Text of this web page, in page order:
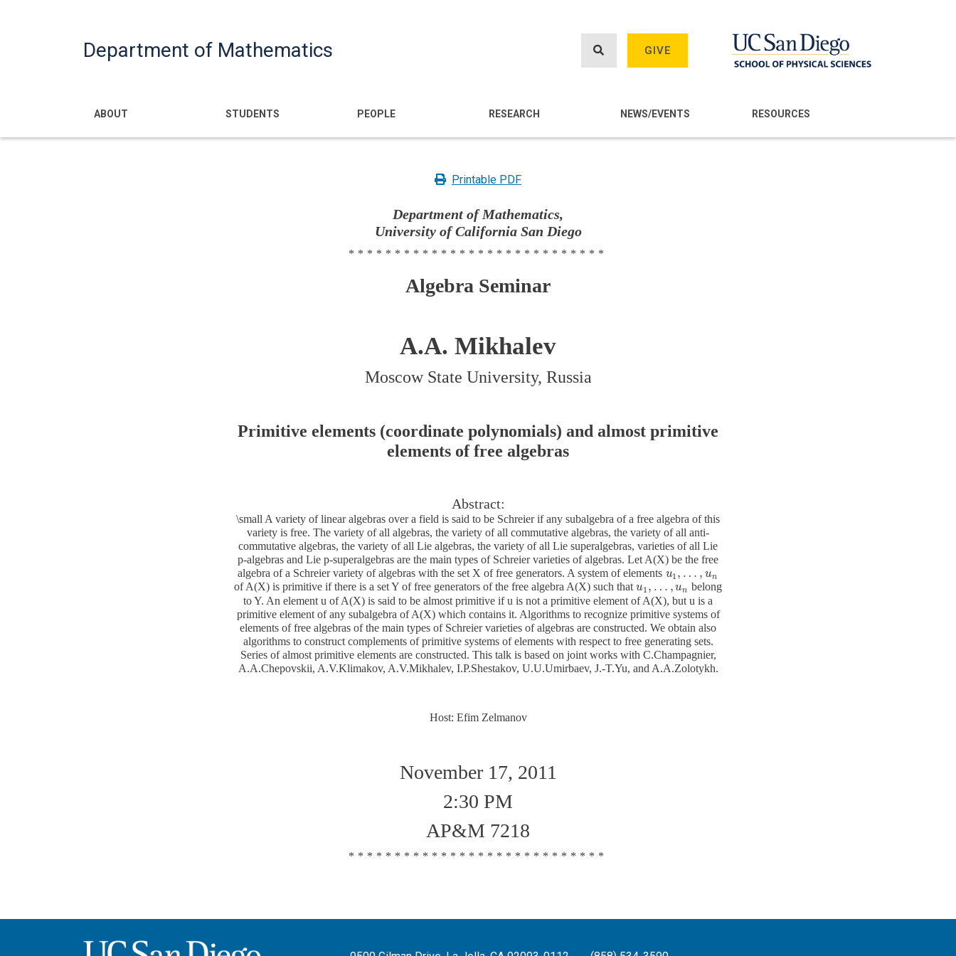
Department of Mathematics GIVE
Main navigation
ABOUT STUDENTS PEOPLE RESEARCH NEWS/EVENTS RESOURCES
Printable PDF
Department of Mathematics,
University of California San Diego
****************************
Algebra Seminar
A.A. Mikhalev
Moscow State University, Russia
Primitive elements (coordinate polynomials) and almost primitive
elements of free algebras
Abstract:
\small A variety of linear algebras over a field is said to be Schreier if any subalgebra of a free algebra of this
variety is free. The variety of all algebras, the variety of all commutative algebras, the variety of all anti-
commutative algebras, the variety of all Lie algebras, the variety of all Lie superalgebras, varieties of all Lie
p-algebras and Lie p-superalgebras are the main types of Schreier varieties of algebras. Let A(X) be the free
algebra of a Schreier variety of algebras with the set X of free generators. A system of elements u1 , … , un
u1 ,… u n
of A(X) is primitive if there is a set Y of free generators of the free algebra A(X) such that u1 , … , un
u1 ,…, u n
belong
to Y. An element u of A(X) is said to be almost primitive if u is not a primitive element of A(X), but u is a
primitive element of any subalgebra of A(X) which contains it. Algorithms to recognize primitive systems of
elements of free algebras of the main types of Schreier varieties of algebras are constructed. We obtain also
algorithms to construct complements of primitive systems of elements with respect to free generating sets.
Series of almost primitive elements are constructed. This talk is based on joint works with C.Champagnier,
A.A.Chepovskii, A.V.Klimakov, A.V.Mikhalev, I.P.Shestakov, U.U.Umirbaev, J.-T.Yu, and A.A.Zolotykh.
Host: Efim Zelmanov
November 17, 2011
2:30 PM
AP&M 7218
****************************